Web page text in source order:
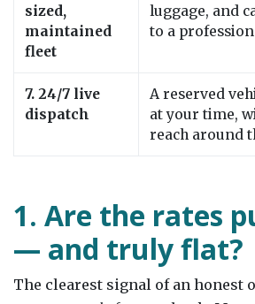
sized,
maintained
fleet
luggage, and
to a
7. 24/7 live
dispatch
A reserved
at your time,
reach around
1. Are the rates
— and truly flat?
The clearest signal of an honest